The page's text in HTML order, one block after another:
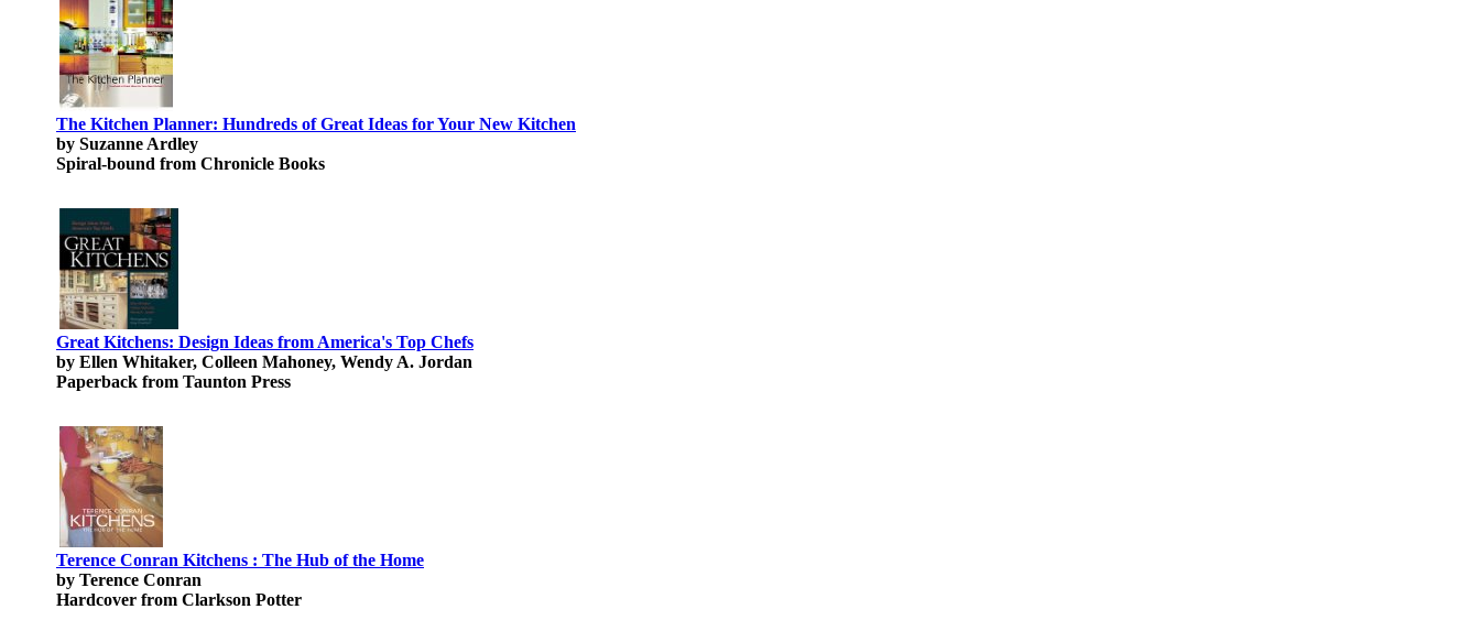
The Kitchen Planner: Hundreds of Great Ideas for Your New Kitchen
by Suzanne Ardley
Spiral-bound from Chronicle Books
Great Kitchens: Design Ideas from America's Top Chefs
by Ellen Whitaker, Colleen Mahoney, Wendy A. Jordan
Paperback from Taunton Press
Terence Conran Kitchens : The Hub of the Home
by Terence Conran
Hardcover from Clarkson Potter